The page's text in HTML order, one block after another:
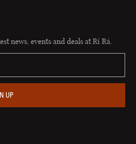
news, events and deals at Rí Rá.
UP